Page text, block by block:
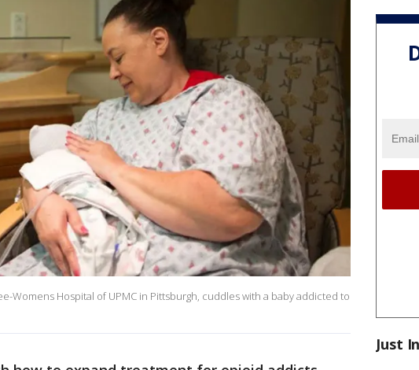
Womens Hospital of UPMC in Pittsburgh, cuddles with a baby addicted to
Just